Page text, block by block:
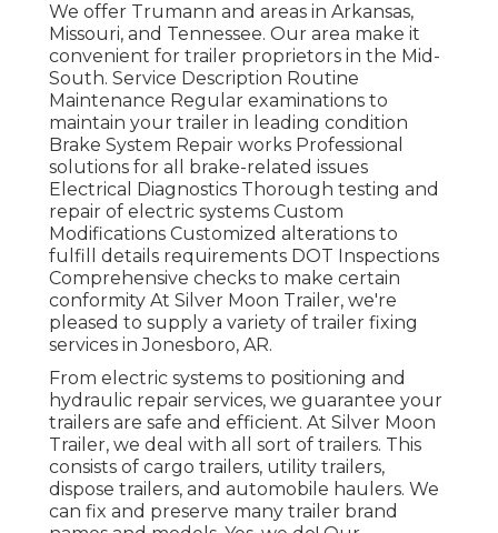
We offer Trumann and areas in Arkansas,
Missouri, and Tennessee. Our area make it
convenient for trailer proprietors in the Mid-
South. Service Description Routine
Maintenance Regular examinations to
maintain your trailer in leading condition
Brake System Repair works Professional
solutions for all brake-related issues
Electrical Diagnostics Thorough testing and
repair of electric systems Custom
Modifications Customized alterations to
fulfill details requirements DOT Inspections
Comprehensive checks to make certain
conformity At Silver Moon Trailer, we're
pleased to supply a variety of trailer fixing
services in Jonesboro, AR.
From electric systems to positioning and
hydraulic repair services, we guarantee your
trailers are safe and efficient. At Silver Moon
Trailer, we deal with all sort of trailers. This
consists of cargo trailers, utility trailers,
dispose trailers, and automobile haulers. We
can fix and preserve many trailer brand